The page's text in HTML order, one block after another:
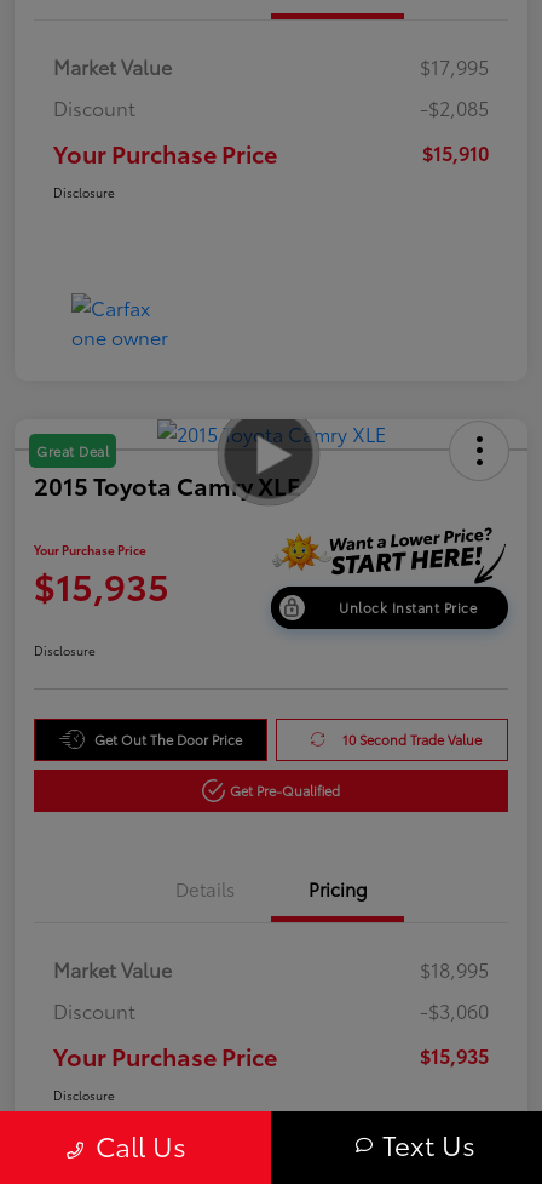
Market Value
$17,995
Discount
-$2,085
Your Purchase Price $15,910
Disclosure
Great Deal
2015 Toyota Camry XLE
Your Purchase Price
$15,935 Unlock Instant Price
Disclosure
Get Out The Door Price 10 Second Trade Value
Get Pre-Qualified
Details Pricing
Market Value
$18,995
Discount
-$3,060
Your Purchase Price $15,935
Disclosure
Call Us Text Us